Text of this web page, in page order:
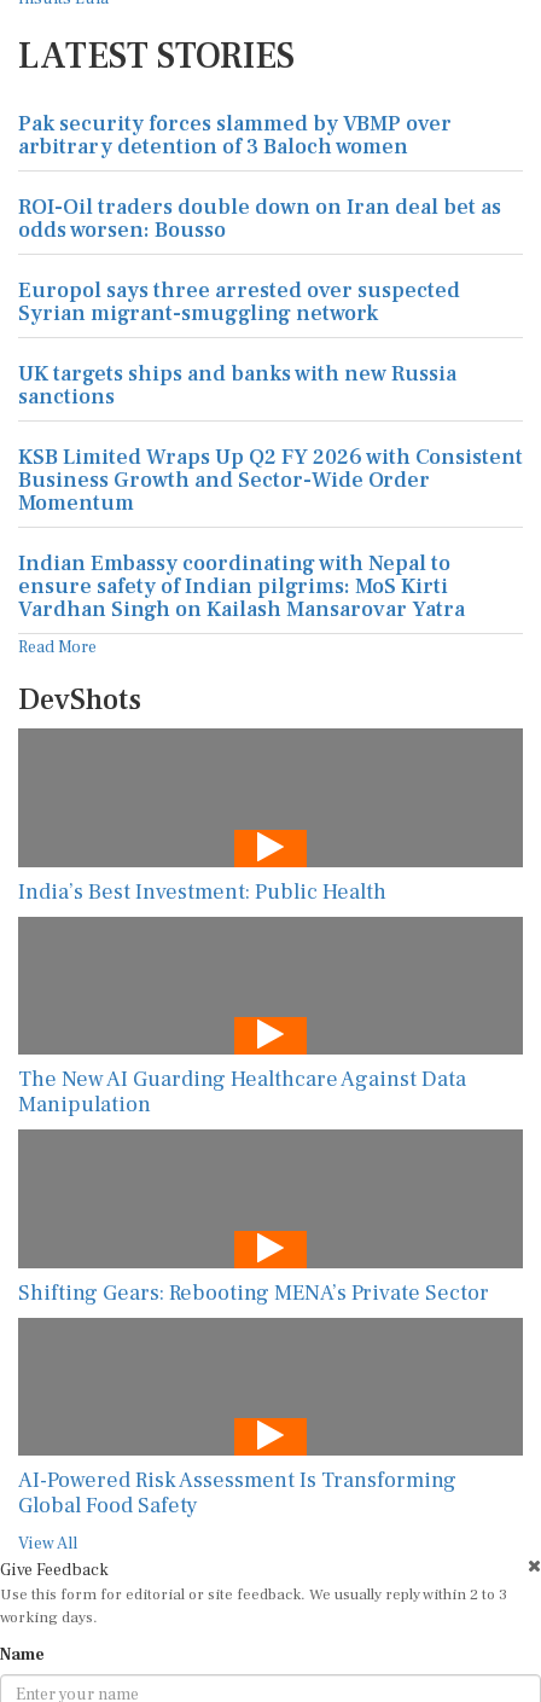
LATEST STORIES
Pak security forces slammed by VBMP over
arbitrary detention of 3 Baloch women
ROI-Oil traders double down on Iran deal bet as
odds worsen: Bousso
Europol says three arrested over suspected
Syrian migrant-smuggling network
UK targets ships and banks with new Russia
sanctions
KSB Limited Wraps Up Q2 FY 2026 with Consistent
Business Growth and Sector-Wide Order
Momentum
Indian Embassy coordinating with Nepal to
ensure safety of Indian pilgrims: MoS Kirti
Vardhan Singh on Kailash Mansarovar Yatra
Read More
DevShots
India’s Best Investment: Public Health
The New AI Guarding Healthcare Against Data
Manipulation
Shifting Gears: Rebooting MENA’s Private Sector
AI-Powered Risk Assessment Is Transforming
Global Food Safety
View All
Give Feedback
Use this form for editorial or site feedback. We usually reply within 2 to 3
working days.
Name